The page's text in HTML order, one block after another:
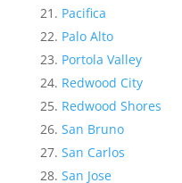
Pacifica
Palo Alto
Portola Valley
Redwood City
Redwood Shores
San Bruno
San Carlos
San Jose